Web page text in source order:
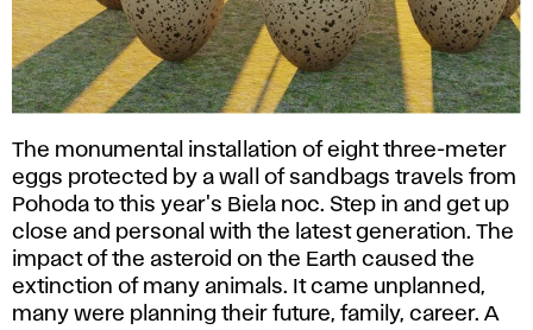
The monumental installation of eight three-meter
eggs protected by a wall of sandbags travels from
Pohoda to this year's Biela noc. Step in and get up
close and personal with the latest generation. The
impact of the asteroid on the Earth caused the
extinction of many animals. It came unplanned,
many were planning their future, family, career. A